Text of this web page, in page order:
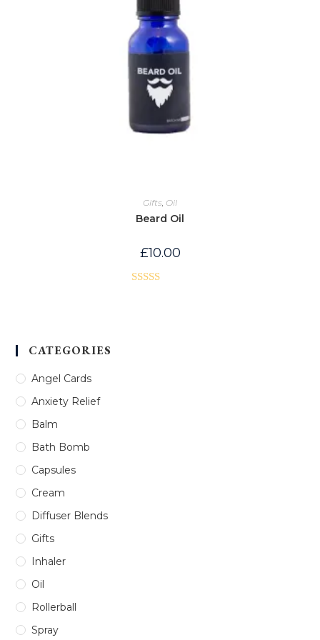
Gifts Oil
Beard Oil
£10.00
CATEGORIES
Angel Cards
Anxiety Relief
Balm
Bath Bomb
Capsules
Cream
Diffuser Blends
Gifts
Inhaler
Oil
Rollerball
Spray